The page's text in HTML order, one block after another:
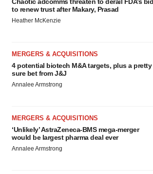
to renew trust after Makary, Prasad
Heather McKenzie
MERGERS & ACQUISITIONS
4 potential biotech M&A targets, plus a pretty
sure bet from J&J
Annalee Armstrong
MERGERS & ACQUISITIONS
‘Unlikely’ AstraZeneca-BMS mega-merger
would be largest pharma deal ever
Annalee Armstrong